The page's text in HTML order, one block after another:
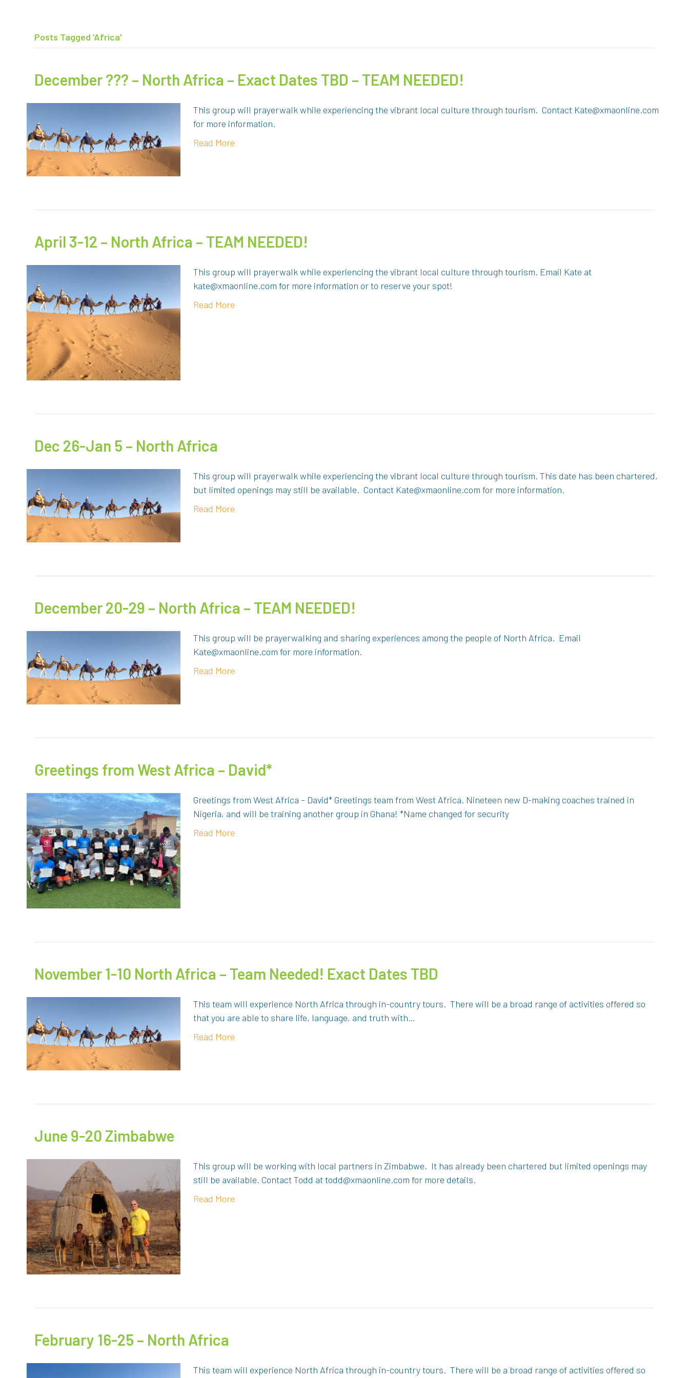
Posts Tagged ‘Africa’
December ??? – North Africa – Exact Dates TBD – TEAM NEEDED!
This group will prayerwalk while experiencing the vibrant local culture through tourism. Contact Kate@xmaonline.com
for more information.
Read More
April 3-12 – North Africa – TEAM NEEDED!
This group will prayerwalk while experiencing the vibrant local culture through tourism. Email Kate at
kate@xmaonline.com for more information or to reserve your spot!
Read More
Dec 26-Jan 5 – North Africa
This group will prayerwalk while experiencing the vibrant local culture through tourism. This date has been chartered,
but limited openings may still be available. Contact Kate@xmaonline.com for more information.
Read More
December 20-29 – North Africa – TEAM NEEDED!
This group will be prayerwalking and sharing experiences among the people of North Africa. Email
Kate@xmaonline.com for more information.
Read More
Greetings from West Africa – David*
Greetings from West Africa – David* Greetings team from West Africa. Nineteen new D-making coaches trained in
Nigeria, and will be training another group in Ghana! *Name changed for security
Read More
November 1-10 North Africa – Team Needed! Exact Dates TBD
This team will experience North Africa through in-country tours. There will be a broad range of activities offered so
that you are able to share life, language, and truth with…
Read More
June 9-20 Zimbabwe
This group will be working with local partners in Zimbabwe. It has already been chartered but limited openings may
still be available. Contact Todd at todd@xmaonline.com for more details.
Read More
February 16-25 – North Africa
This team will experience North Africa through in-country tours. There will be a broad range of activities offered so